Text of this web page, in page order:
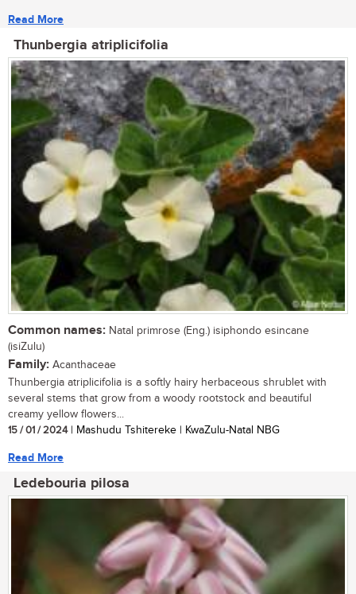
Read More
Thunbergia atriplicifolia
Common names: Natal primrose (Eng.) isiphondo esincane
(isiZulu)
Family: Acanthaceae
Thunbergia atriplicifolia is a softly hairy herbaceous shrublet with
several stems that grow from a woody rootstock and beautiful
creamy yellow flowers...
15 / 01 / 2024| Mashudu Tshitereke | KwaZulu-Natal NBG
Read More
Ledebouria pilosa